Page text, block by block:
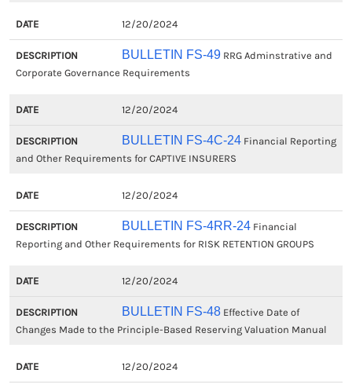
12/20/2024
BULLETIN FS-49RRG Adminstrative and
Corporate Governance Requirements
12/20/2024
BULLETIN FS-4C-24Financial Reporting
and Other Requirements for CAPTIVE INSURERS
12/20/2024
BULLETIN FS-4RR-24Financial
Reporting and Other Requirements for RISK RETENTION GROUPS
12/20/2024
BULLETIN FS-48Effective Date of
Changes Made to the Principle-Based Reserving Valuation Manual
12/20/2024